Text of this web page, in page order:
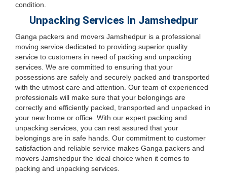
condition.
Unpacking Services In Jamshedpur
Ganga packers and movers Jamshedpur is a professional
moving service dedicated to providing superior quality
service to customers in need of packing and unpacking
services. We are committed to ensuring that your
possessions are safely and securely packed and transported
with the utmost care and attention. Our team of experienced
professionals will make sure that your belongings are
correctly and efficiently packed, transported and unpacked in
your new home or office. With our expert packing and
unpacking services, you can rest assured that your
belongings are in safe hands. Our commitment to customer
satisfaction and reliable service makes Ganga packers and
movers Jamshedpur the ideal choice when it comes to
packing and unpacking services.